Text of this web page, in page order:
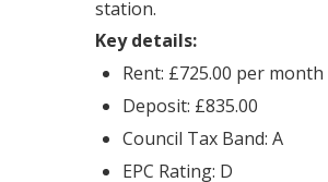
station.
Key details:
Rent: £725.00 per month
Deposit: £835.00
Council Tax Band: A
EPC Rating: D